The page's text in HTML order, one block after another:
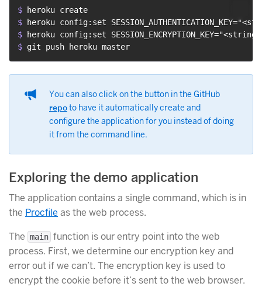
$
heroku create
$
heroku config:set
$
heroku config:set
$ git push heroku master
You can also click on the button in the GitHub
repoto have it automatically create and
configure the application for you instead of doing
it from the command line.
Exploring the demo application
The application contains a single command, which is in
the Procfile as the web process.
The main function is our entry point into the web
process. First, we determine our encryption key and
error out if we can’t. The encryption key is used to
encrypt the cookie before it’s sent to the web browser.